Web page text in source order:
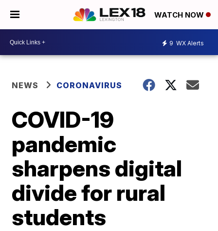
WATCH NOW
9 WX Alerts
NEWS CORONAVIRUS
COVID-19
pandemic
sharpens digital
divide for rural
students